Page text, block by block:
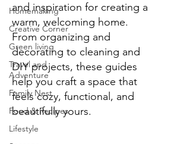
Homemaking
Creative Corner
Green living
Travel and
Adventure
Family Nest
Food & Recipes
Lifestyle
and inspiration for creating a
warm, welcoming home.
From organizing and
decorating to cleaning and
DIY projects, these guides
help you craft a space that
feels cozy, functional, and
beautifully yours.